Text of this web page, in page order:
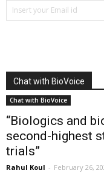
Chat with BioVoice
Chat with BioVoice
“Biologics and
second-highest
trials”
Rahul Koul - February 26,